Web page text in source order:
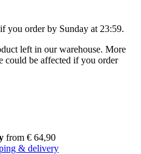
if you order by Sunday at 23:59.
left in our warehouse. More
could be affected if you order
from € 64,90
& delivery